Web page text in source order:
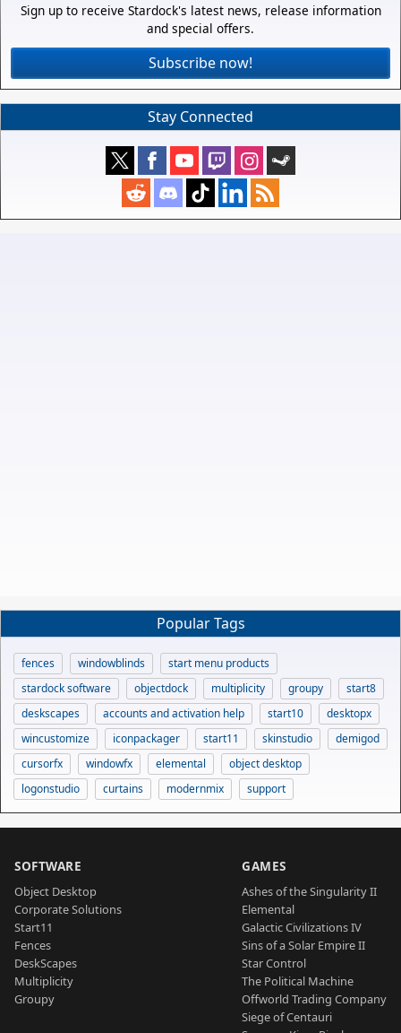
Sign up to receive Stardock's latest news, release information
and special offers.
Subscribe now!
Stay Connected
Popular Tags
fences windowblinds
start menu products
stardock software
objectdock multiplicity groupy
start8
deskscapes
accounts and activation help start10
desktopx
wincustomize
iconpackager start11 skinstudio
demigod
cursorfx
windowfx elemental
object desktop
logonstudio
curtains modernmix support
SOFTWARE
Object Desktop
Corporate Solutions
Start11
Fences
DeskScapes
Multiplicity
Groupy
GAMES
Ashes of the Singularity II
Elemental
Galactic Civilizations IV
Sins of a Solar Empire II
Star Control
The Political Machine
Offworld Trading Company
Siege of Centauri